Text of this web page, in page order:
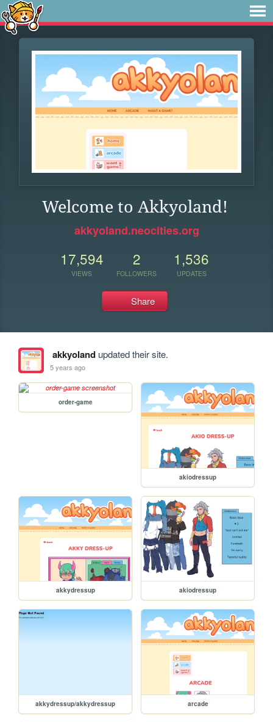
Welcome to Akkyoland!
akkyoland.neocities.org
17,594
VIEWS
2
FOLLOWERS
1,536
UPDATES
Share
akkyolandupdated their site.
5 years ago
order-game
akiodressup
akkydressup akiodressup
akkydressup/akkydressup arcade